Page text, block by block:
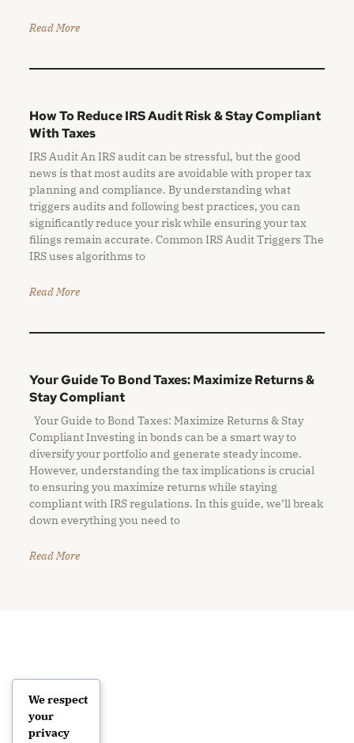
Read More
How To Reduce IRS Audit Risk & Stay Compliant
With Taxes
IRS Audit An IRS audit can be stressful, but the good
news is that most audits are avoidable with proper tax
planning and compliance. By understanding what
triggers audits and following best practices, you can
significantly reduce your risk while ensuring your tax
filings remain accurate. Common IRS Audit Triggers The
IRS uses algorithms to
Read More
Your Guide To Bond Taxes: Maximize Returns &
Stay Compliant
Your Guide to Bond Taxes: Maximize Returns & Stay
Compliant Investing in bonds can be a smart way to
diversify your portfolio and generate steady income.
However, understanding the tax implications is crucial
to ensuring you maximize returns while staying
compliant with IRS regulations. In this guide, we’ll break
down everything you need to
Read More
We respect
your
privacy